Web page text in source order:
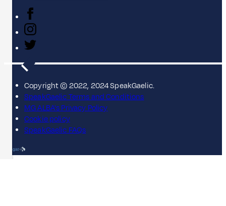
Copyright © 2022, 2024 SpeakGaelic.
SpeakGaelic Terms and Conditions
MG ALBA's Privacy Policy
Cookie policy
SpeakGaelic FAQs